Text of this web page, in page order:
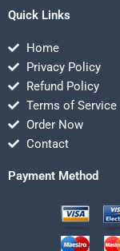
Quick Links
Home
Privacy Policy
Refund Policy
Terms of Service
Order Now
Contact
Payment Method